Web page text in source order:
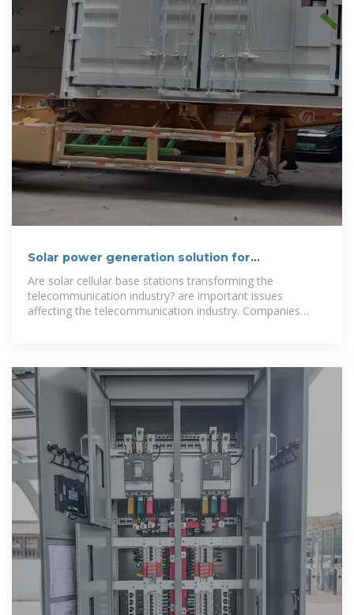
Solar power generation solution for
communication base
Are solar cellular base stations transforming the
telecommunication industry? are important issues
affecting the telecommunication industry. Companies